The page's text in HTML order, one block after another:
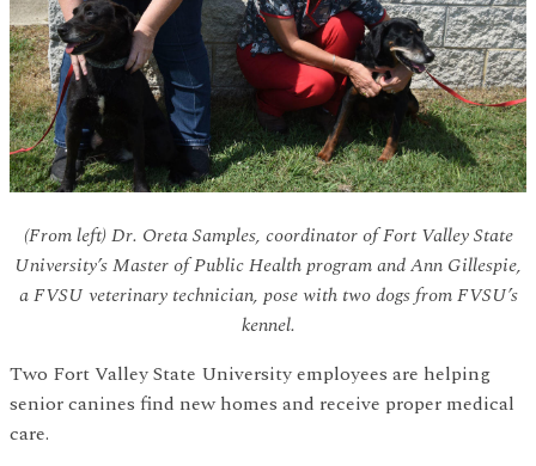
(From left) Dr. Oreta Samples, coordinator of Fort Valley State
University’s Master of Public Health program and Ann Gillespie,
a FVSU veterinary technician, pose with two dogs from FVSU’s
kennel.
Two Fort Valley State University employees are helping
senior canines find new homes and receive proper medical
care.